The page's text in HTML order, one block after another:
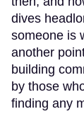
dives
someone is
another
building
by those
finding any